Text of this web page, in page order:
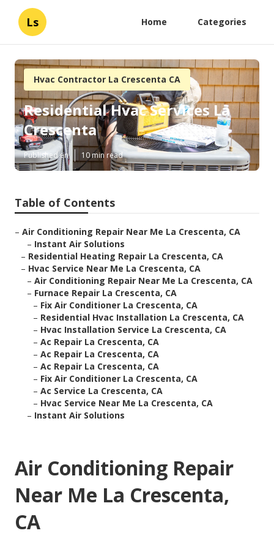
Ls Home Categories
Hvac Contractor La Crescenta CA
Residential Hvac Services La
Crescenta
Published en 10 min read
Table of Contents
– Air Conditioning Repair Near Me La Crescenta, CA
– Instant Air Solutions
– Residential Heating Repair La Crescenta, CA
– Hvac Service Near Me La Crescenta, CA
– Air Conditioning Repair Near Me La Crescenta, CA
– Furnace Repair La Crescenta, CA
– Fix Air Conditioner La Crescenta, CA
– Residential Hvac Installation La Crescenta, CA
– Hvac Installation Service La Crescenta, CA
– Ac Repair La Crescenta, CA
– Ac Repair La Crescenta, CA
– Ac Repair La Crescenta, CA
– Fix Air Conditioner La Crescenta, CA
– Ac Service La Crescenta, CA
– Hvac Service Near Me La Crescenta, CA
– Instant Air Solutions
Air Conditioning Repair
Near Me La Crescenta,
CA